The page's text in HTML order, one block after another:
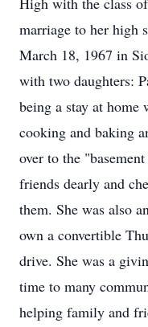
marriage to her high
March 18, 1967 in
with two daughters:
being a stay at home
cooking and baking
over to the
friends dearly and
them. She was also
own a convertible
drive. She was a
time to many
helping family and